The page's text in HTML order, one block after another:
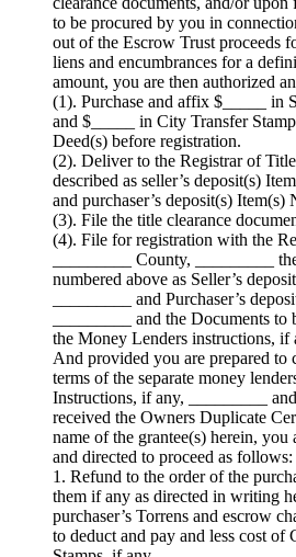
to be procured by you in
out of the Escrow Trust proceeds
liens and encumbrances for a
amount, you are then authorized
(1). Purchase and affix $_____ in
and $_____ in City Transfer
Deed(s) before registration.
(2). Deliver to the Registrar of
described as seller’s deposit(s)
and purchaser’s deposit(s) Item(s)
(3). File the title clearance
(4). File for registration with the
_________ County, _________
numbered above as Seller’s
_________ and Purchaser’s
_________ and the Documents to
the Money Lenders instructions, if
And provided you are prepared to
terms of the separate money
Instructions, if any, _________
received the Owners Duplicate
name of the grantee(s) herein, you
and directed to proceed as follows:
1. Refund to the order of the
them if any as directed in writing
purchaser’s Torrens and escrow
to deduct and pay and less cost of